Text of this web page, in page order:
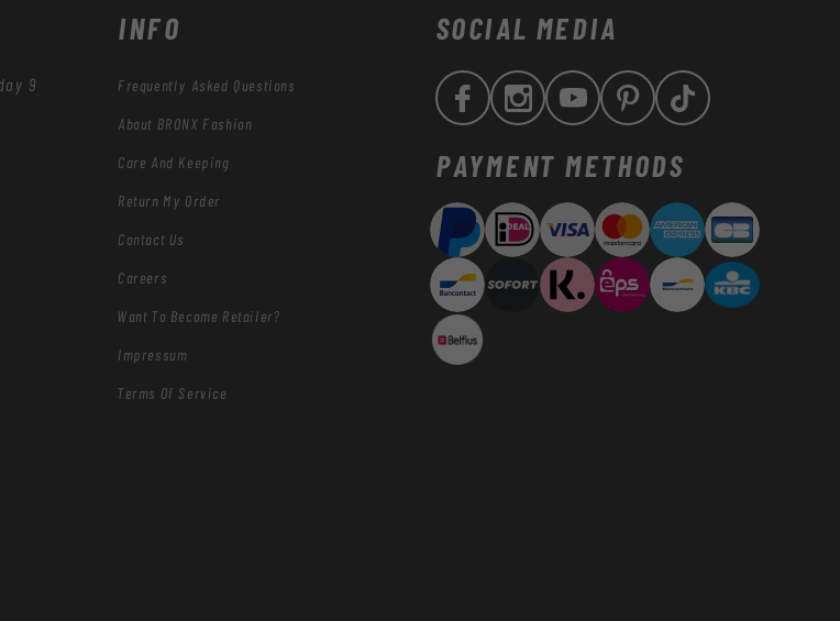
9
INFO
Frequently Asked Questions
About BRONX Fashion
Care And Keeping
Return My Order
Contact Us
Careers
Want To Become Retailer?
Impressum
Terms Of Service
SOCIAL MEDIA
FacebookInstagramYouTube PinterestTikTok
Payment
PAYMENT METHODS